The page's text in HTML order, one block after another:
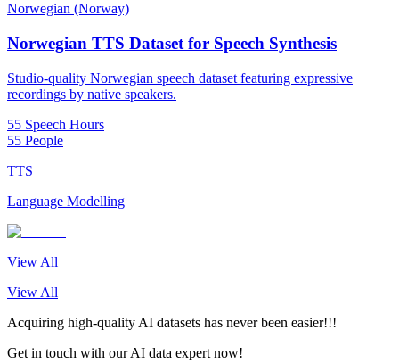
Norwegian (Norway)
Norwegian TTS Dataset for Speech Synthesis
Studio-quality Norwegian speech dataset featuring expressive
recordings by native speakers.
55 Speech Hours
55 People
TTS
Language Modelling
View All
View All
Acquiring high-quality AI datasets has never been easier!!!
Get in touch with our AI data expert now!